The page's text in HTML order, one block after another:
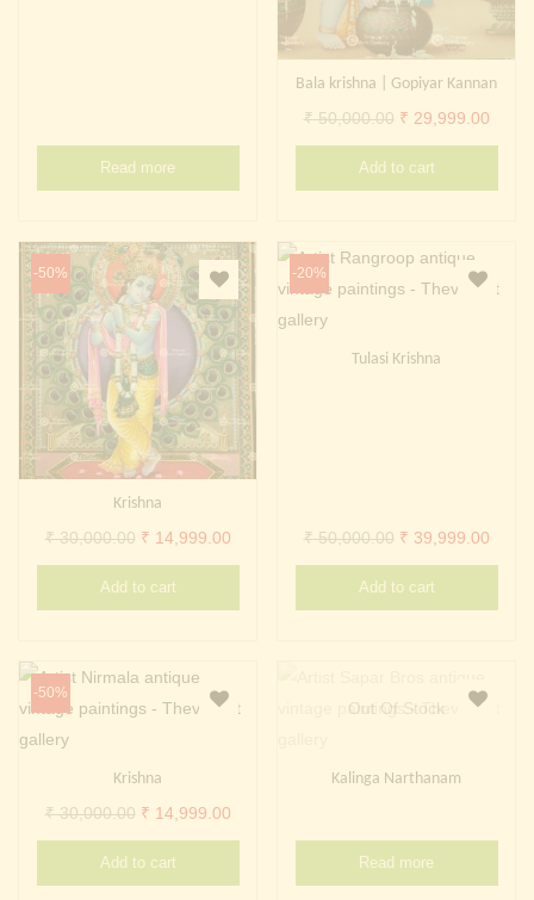
Read more
Bala krishna | Gopiyar Kannan
₹50,000.00 Original
price
was:
₹ 29,999.00
price
Add to cart
-50%
Krishna
₹30,000.00 Original
price
was:
₹ 14,999.00Current
price
Add to cart
-20%
Tulasi Krishna
₹50,000.00 Original
price
was:
₹ 39,999.00
price
Add to cart
-50%
Krishna
₹30,000.00 Original
price
was:
₹ 14,999.00Current
price
Add to cart
Out Of Stock
Kalinga Narthanam
Read more